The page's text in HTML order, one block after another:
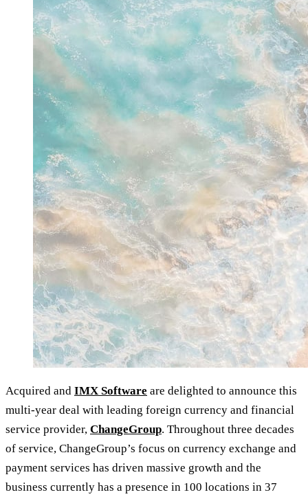
Acquired and IMX Software are delighted to announce this
multi-year deal with leading foreign currency and financial
service provider, ChangeGroup. Throughout three decades
of service, ChangeGroup’s focus on currency exchange and
payment services has driven massive growth and the
business currently has a presence in 100 locations in 37